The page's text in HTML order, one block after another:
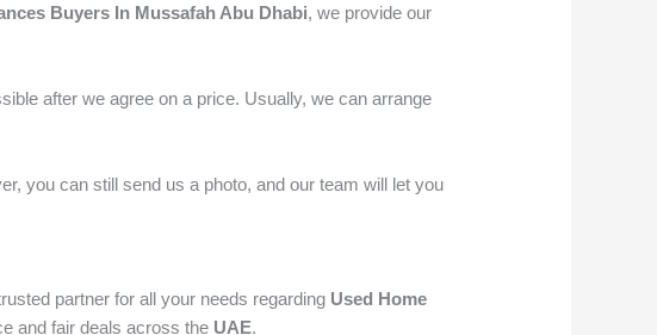
Buyers In Mussafah Abu Dhabi, we provide our
after we agree on a price. Usually, we can arrange
you can still send us a photo, and our team will let you
partner for all your needs regarding Used Home
and fair deals across the UAE.